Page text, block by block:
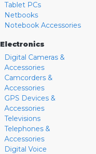
Tablet PCs
Netbooks
Notebook Accessories
Electronics
Digital Cameras &
Accessories
Camcorders &
Accessories
GPS Devices &
Accessories
Televisions
Telephones &
Accessories
Digital Voice